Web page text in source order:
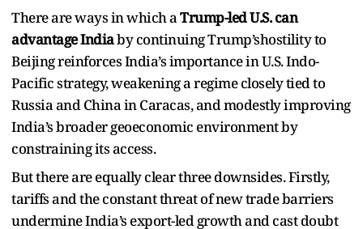
There are ways in which aTrump-led U.S. can
advantage Indiaby continuing Trump’shostility to
Beijing reinforces India’s importance in U.S. Indo-
Pacific strategy, ​weakening a regime closely tied to
Russia and China in Caracas, and modestly improving
India’s broader geoeconomic environment by
constraining its access.​
But there are equally clear three downsides. Firstly,
tariffs and the constant threat of new trade barriers
undermine India’s export-led growth and cast doubt